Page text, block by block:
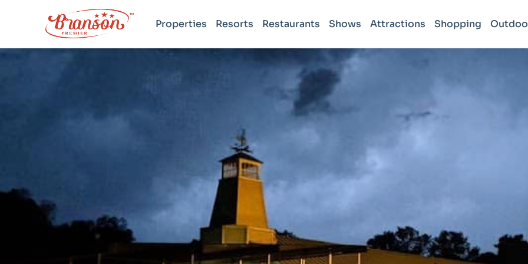
Properties Resorts Restaurants Shows Attractions Shopping